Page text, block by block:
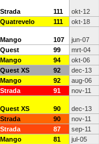
Strada 111 okt-12
Quatrevelo 111 okt-18
Mango 107 jun-07
Quest 99 mrt-04
Mango 94 okt-06
Quest XS 92 dec-13
Mango 92 aug-06
Strada 91 nov-11
Quest XS 90 dec-13
Strada 90 nov-11
Strada 87 sep-11
Mango 81 jul-05